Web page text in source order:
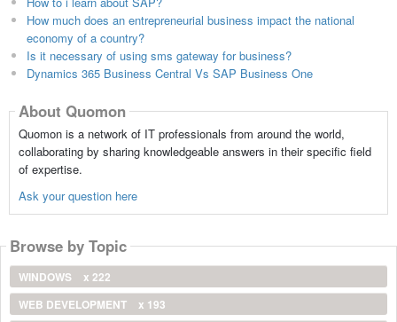
How much does an entrepreneurial business impact the national
economy of a country?
Is it necessary of using sms gateway for business?
Dynamics 365 Business Central Vs SAP Business One
About Quomon
Quomon is a network of IT professionals from around the world,
collaborating by sharing knowledgeable answers in their specific field
of expertise.
Ask your question here
Browse by Topic
WINDOWS
x 222
WEB DEVELOPMENT
x 193